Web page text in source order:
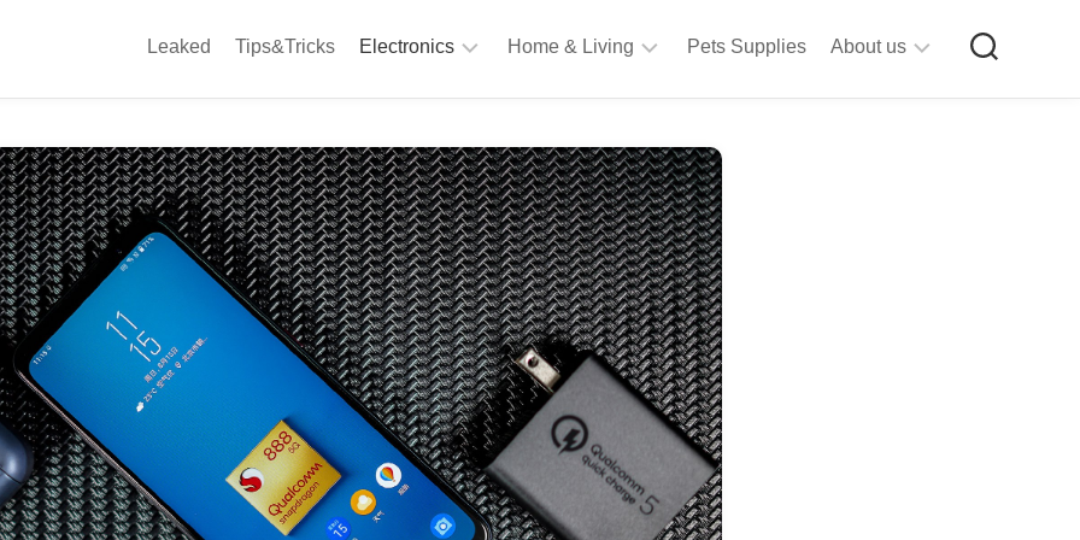
Leaked Tips&Tricks Electronics
Computing
Camera
Appliances
Audio
&
Hi
Fi
Gaming
Products
Gadgets
Home & Living
&
Craft
Supplies
Bathroom
Supplies
Kitchen
&
Dining
Living
Room
Furniture
Stationery
Tools
Pets Supplies About us